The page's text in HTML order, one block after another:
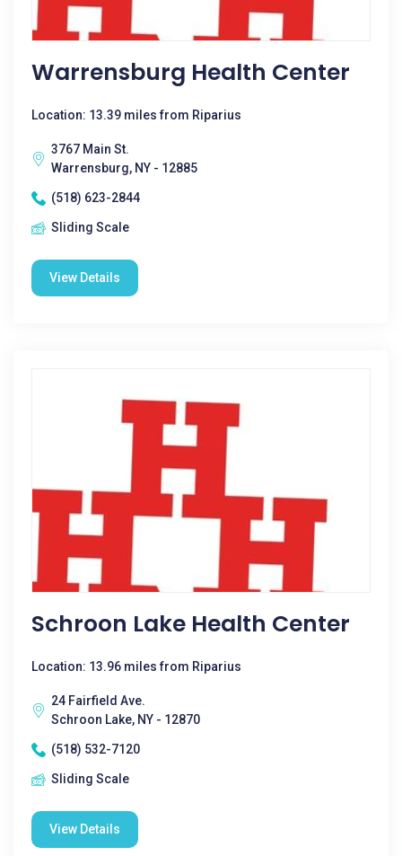
Warrensburg Health Center
Location: 13.39 miles from Riparius
3767 Main St.
Warrensburg, NY - 12885
(518) 623-2844
Sliding Scale
View Details
Schroon Lake Health Center
Location: 13.96 miles from Riparius
24 Fairfield Ave.
Schroon Lake, NY - 12870
(518) 532-7120
Sliding Scale
View Details